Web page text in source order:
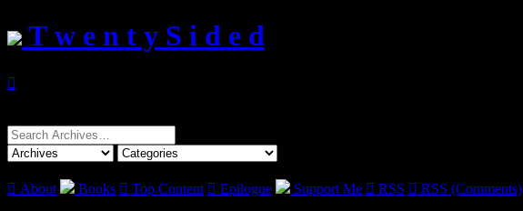
T w e n t y S i d e d

Search
for:
 About Books  Top Content  Epilogue Support Me  RSS  RSS (Comments)